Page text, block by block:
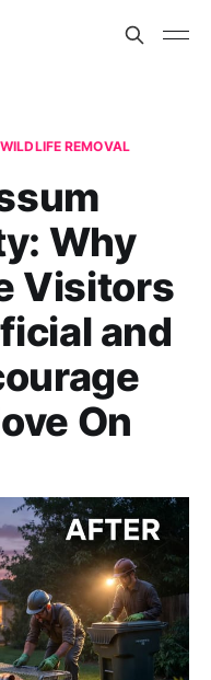
WILDLIFE REMOVAL
Why
Visitors
and
On